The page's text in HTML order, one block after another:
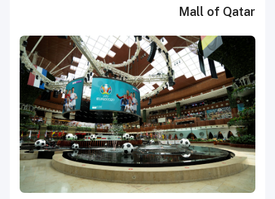
Mall of Qatar